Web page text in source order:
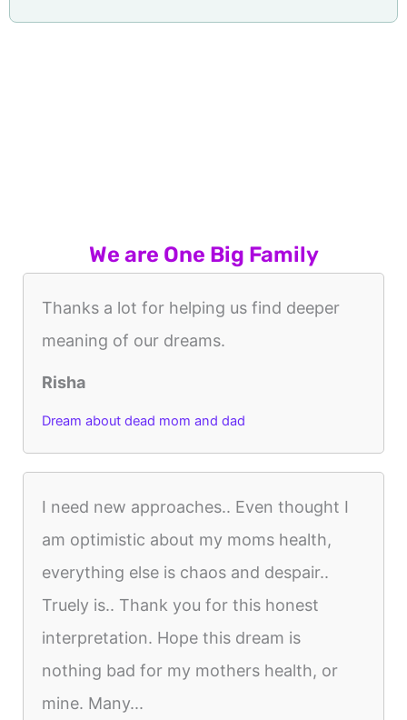
We are One Big Family
Thanks a lot for helping us find deeper
meaning of our dreams.
Risha
Dream about dead mom and dad
I need new approaches.. Even thought I
am optimistic about my moms health,
everything else is chaos and despair..
Truely is.. Thank you for this honest
interpretation. Hope this dream is
nothing bad for my mothers health, or
mine. Many...